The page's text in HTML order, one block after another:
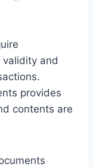
and
provides
contents are